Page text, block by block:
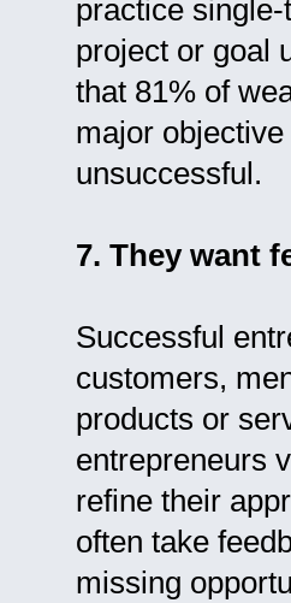
practice
project or goal
that 81% of
major
unsuccessful.
7. They want
Successful
customers,
products or
entrepreneurs
refine their
often take
missing